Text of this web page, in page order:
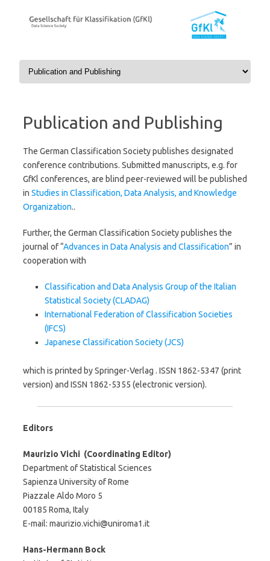
Skip to content
Publication and Publishing
The German Classification Society publishes designated
conference contributions. Submitted manuscripts, e.g. for
GfKl conferences, are blind peer-reviewed will be published
in Studies in Classification, Data Analysis, and Knowledge
Organization..
Further, the German Classification Societypublishes the
journal of “Advances in Data Analysis and Classification” in
cooperation with
Classification and Data Analysis Group of the Italian
Statistical Society (CLADAG)
International Federation of Classification Societies
(IFCS)
Japanese Classification Society (JCS)
which is printed by Springer-Verlag . ISSN 1862-5347 (print
version) and ISSN 1862-5355 (electronic version).
Editors
Maurizio Vichi (Coordinating Editor)
Department of Statistical Sciences
Sapienza University of Rome
Piazzale Aldo Moro 5
00185 Roma, Italy
E-mail: maurizio.vichi@uniroma1.it
Hans-Hermann Bock